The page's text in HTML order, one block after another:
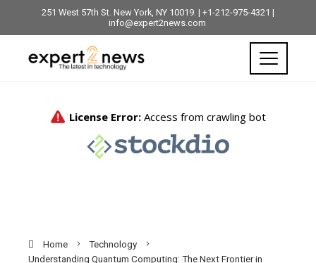
251 West 57th St. New York, NY 10019. | +1-212-975-4321 |
info@expert2news.com
Home
Technology
Understanding Quantum Computing: The Next Frontier in